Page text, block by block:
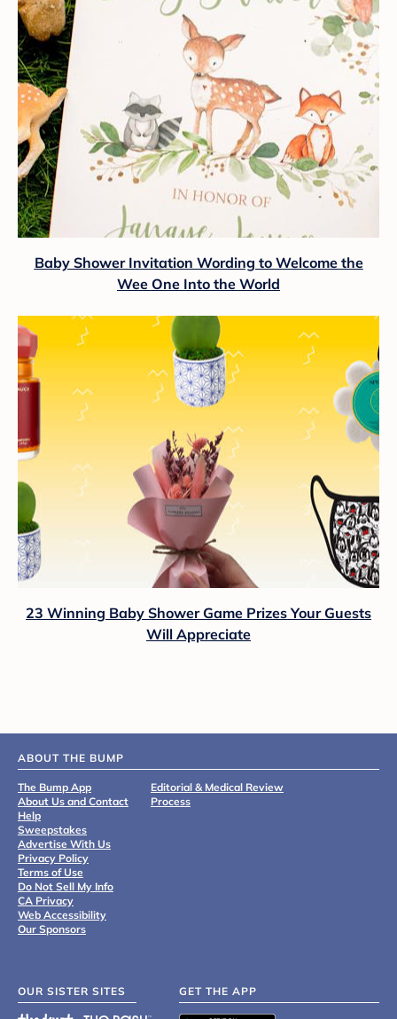
Baby Shower Invitation Wording to Welcome the
Wee One Into the World
23 Winning Baby Shower Game Prizes Your Guests
Will Appreciate
ABOUT THE BUMP
The Bump App
About Us and Contact
Help
Sweepstakes
Advertise With Us
Privacy Policy
Terms of Use
Do Not Sell My Info
CA Privacy
Web Accessibility
Our Sponsors
Editorial & Medical Review
Process
OUR SISTER SITES GET THE APP